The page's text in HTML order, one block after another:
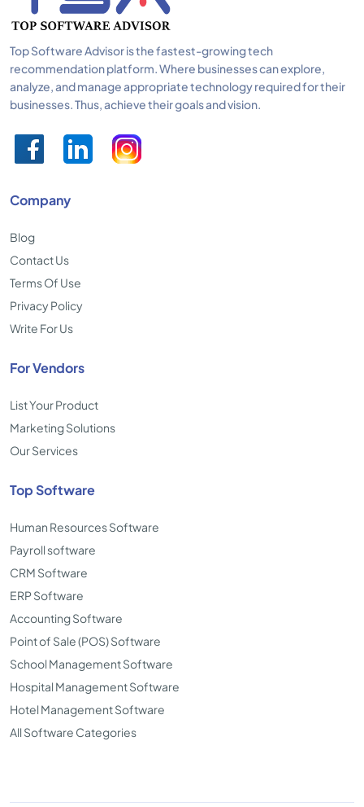
Top Software Advisor is the fastest-growing tech
recommendation platform. Where businesses can explore,
analyze, and manage appropriate technology required for their
businesses. Thus, achieve their goals and vision.
Company
Blog
Contact Us
Terms Of Use
Privacy Policy
Write For Us
For Vendors
List Your Product
Marketing Solutions
Our Services
Top Software
Human Resources Software
Payroll software
CRM Software
ERP Software
Accounting Software
Point of Sale (POS) Software
School Management Software
Hospital Management Software
Hotel Management Software
All Software Categories